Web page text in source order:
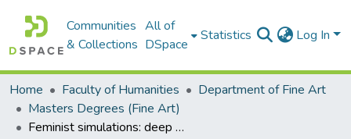
Communities
& Collections
All of
DSpace
Statistics Log In
Home Faculty of Humanities
Department of Fine Art
Masters Degrees (Fine Art)
Feminist simulations: deep in the dream of a game